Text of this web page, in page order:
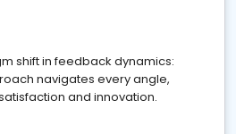
shift in feedback dynamics:
navigates every angle,
and innovation.